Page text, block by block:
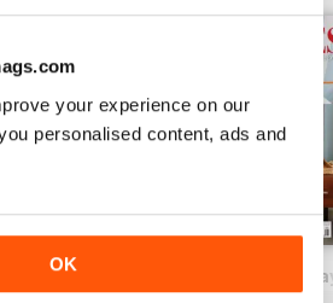
your experience on our
personalised content, ads and
OK
2026-07 (Jun/Jul) 2026-05 (Apr/